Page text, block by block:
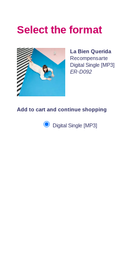
Select the format
La Bien Querida
Recompensarte
Digital Single [MP3]
ER-D092
Add to cart and continue shopping
Digital Single [MP3]